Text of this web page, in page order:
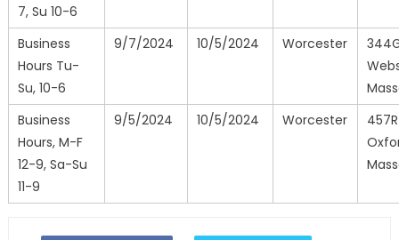
7, Su 10-6
Business
Hours Tu-
Su, 10-6
9/7/2024 10/5/2024 Worcester
Business
Hours, M-F
12-9, Sa-Su
11-9
9/5/2024 10/5/2024 Worcester